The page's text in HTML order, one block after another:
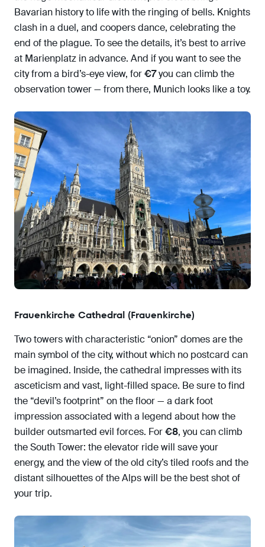
Bavarian history to life with the ringing of bells. Knights
clash in a duel, and coopers dance, celebrating the
end of the plague. To see the details, it’s best to arrive
at Marienplatz in advance. And if you want to see the
city from a bird’s-eye view, for€7you can climb the
observation tower — from there, Munich looks like a toy.
Frauenkirche Cathedral (Frauenkirche)
Two towers with characteristic “onion” domes are the
main symbol of the city, without which no postcard can
be imagined. Inside, the cathedral impresses with its
asceticism and vast, light-filled space. Be sure to find
the “devil’s footprint” on the floor — a dark foot
impression associated with a legend about how the
builder outsmarted evil forces. For€8, you can climb
the South Tower: the elevator ride will save your
energy, and the view of the old city’s tiled roofs and the
distant silhouettes of the Alps will be the best shot of
your trip.